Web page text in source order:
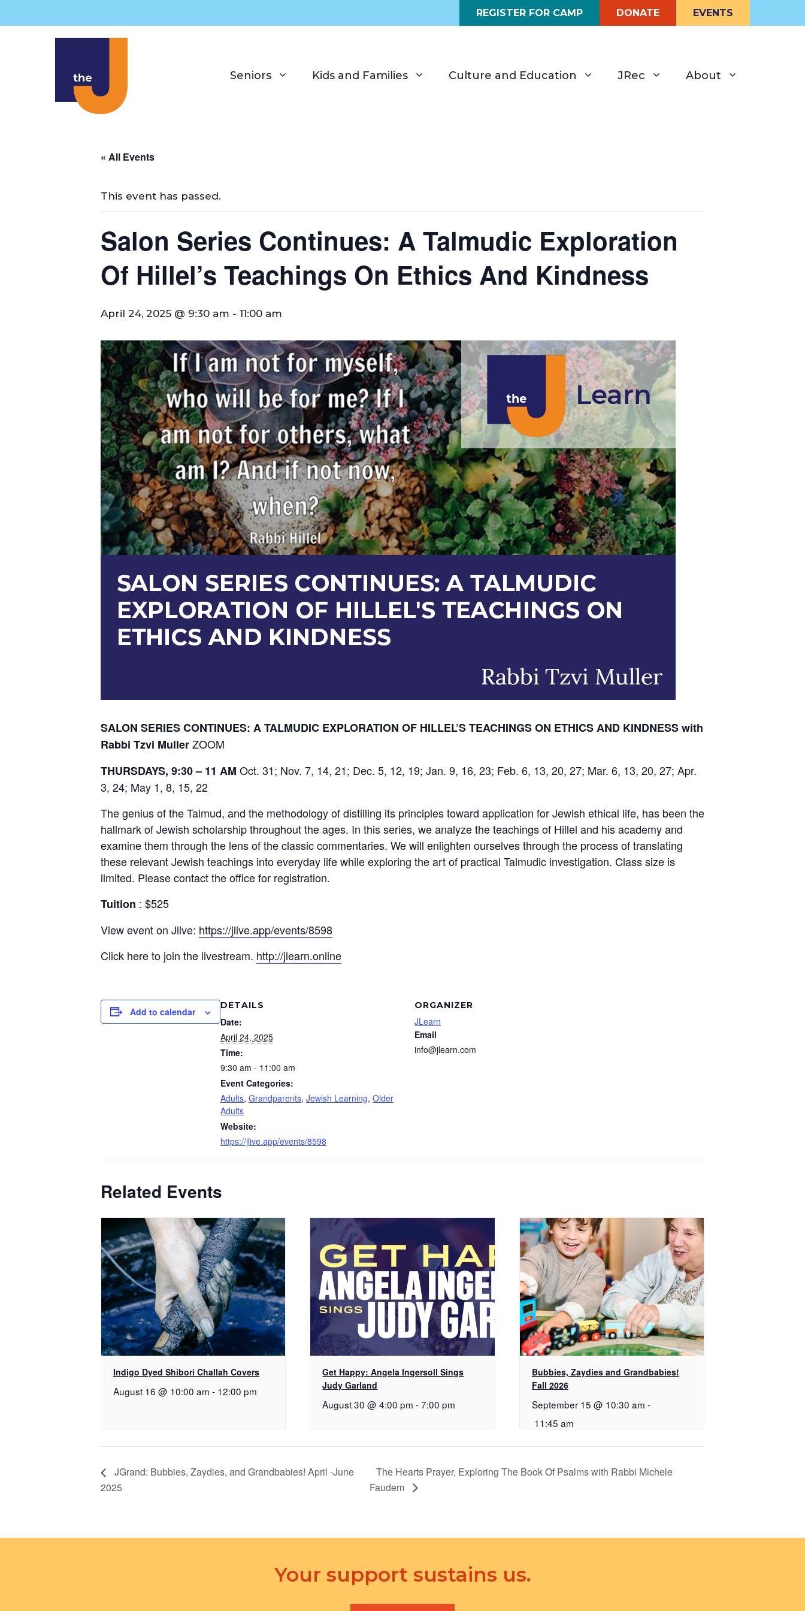
REGISTER FOR CAMP DONATE EVENTS
Seniors Kids and Families Culture and Education JRec About
« All Events
This event has passed.
Salon Series Continues: A Talmudic Exploration
Of Hillel’s Teachings On Ethics And Kindness
April 24, 2025 @ 9:30 am - 11:00 am
SALON SERIES CONTINUES: A TALMUDIC EXPLORATION OF HILLEL’S TEACHINGS ON ETHICS AND KINDNESS with
Rabbi Tzvi MullerZOOM
THURSDAYS, 9:30 – 11 AM Oct. 31; Nov. 7, 14, 21; Dec. 5, 12, 19; Jan. 9, 16, 23; Feb. 6, 13, 20, 27; Mar. 6, 13, 20, 27; Apr.
3, 24; May 1, 8, 15, 22
The genius of the Talmud, and the methodology of distilling its principles toward application for Jewish ethical life, has been the
hallmark of Jewish scholarship throughout the ages. In this series, we analyze the teachings of Hillel and his academy and
examine them through the lens of the classic commentaries. We will enlighten ourselves through the process of translating
these relevant Jewish teachings into everyday life while exploring the art of practical Talmudic investigation. Class size is
limited. Please contact the office for registration.
Tuition : $525
View event on Jlive: https://jlive.app/events/8598
Click here to join the livestream. http://jlearn.online
Add to calendar
DETAILS
Date:
April 24, 2025
Time:
9:30 am - 11:00 am
Event Categories:
Adults, Grandparents, Jewish Learning, Older
Adults
Website:
https://jlive.app/events/8598
ORGANIZER
JLearn
Email
info@jlearn.com
Related Events
Indigo Dyed Shibori Challah Covers
August 16 @ 10:00 am - 12:00 pm
Get Happy: Angela Ingersoll Sings
Judy Garland
August 30 @ 4:00 pm - 7:00 pm
Bubbies, Zaydies and Grandbabies!
Fall 2026
September 15 @ 10:30 am -
11:45 am
JGrand: Bubbies, Zaydies, and Grandbabies! April -June
2025
The Hearts Prayer, Exploring The Book Of Psalms with Rabbi Michele
Faudem
Your support sustains us.